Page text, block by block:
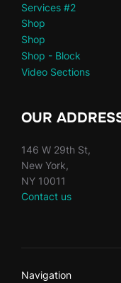
Services #2
Shop
Shop
Shop - Block
Video Sections
OUR
146 W 29th St,
New York,
NY 10011
Contact us
Navigation